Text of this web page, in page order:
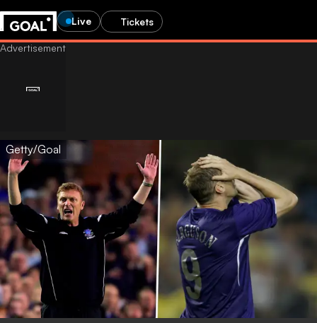
Live Tickets
Getty/Goal